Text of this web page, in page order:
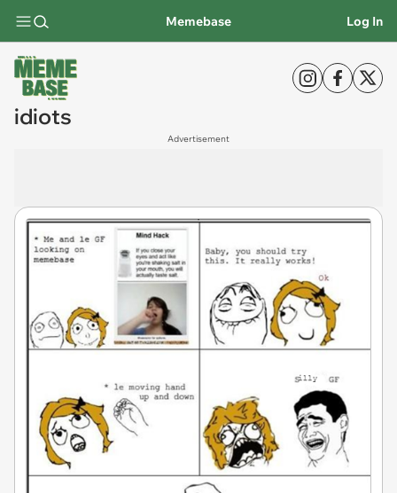
Memebase Log In
idiots
Advertisement